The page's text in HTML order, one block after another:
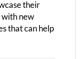
their
with new
that can help